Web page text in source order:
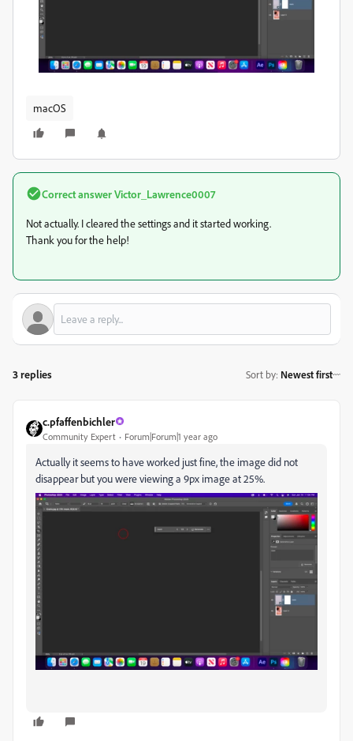
macOS
Correct answerVictor_Lawrence0007
Not actually. I cleared the settings and it started working.
Thank you for the help!
3 replies Sort by: Newest first
c.pfaffenbichler
Community Expert Forum|Forum|1 year ago
Actually it seems to have worked just fine, the image did not
disappear but you were viewing a 9px image at 25%.